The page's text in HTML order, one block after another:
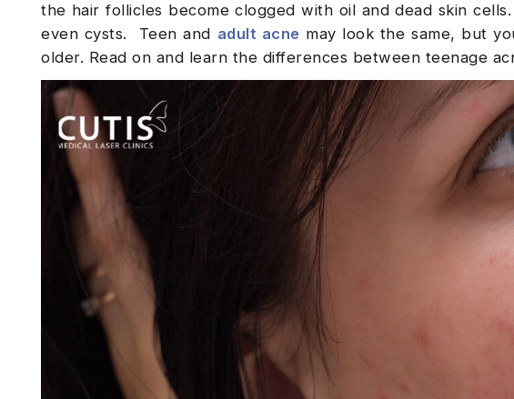
the hair follicles become clogged with oil and dead skin
even cysts. Teen and adult acne may look the same, but
older. Read on and learn the differences between teenage